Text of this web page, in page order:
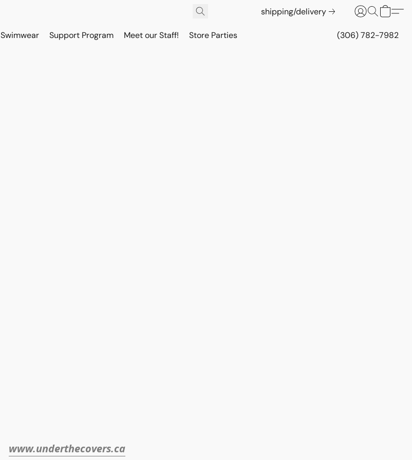
shipping/delivery
Swimwear Support Program Meet our Staff! Store Parties (306) 782-7982
www.underthecovers.ca